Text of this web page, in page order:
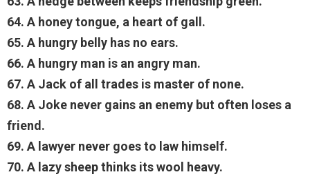
64. A honey tongue, a heart of gall.
65. A hungry belly has no ears.
66. A hungry man is an angry man.
67. A Jack of all trades is master of none.
68. A Joke never gains an enemy but often loses a
friend.
69. A lawyer never goes to law himself.
70. A lazy sheep thinks its wool heavy.